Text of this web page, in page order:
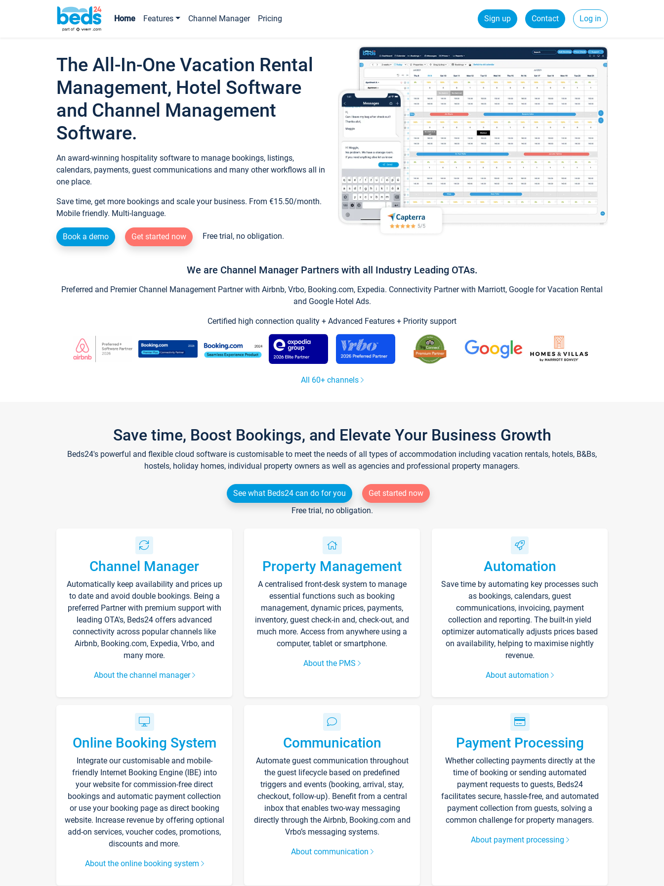
Home Features Channel Manager Pricing Sign up Contact Log in
The All-In-One Vacation Rental
Management, Hotel Software
and Channel Management
Software.
An award-winning hospitality software to manage bookings, listings,
calendars, payments, guest communications and many other workflows all in
one place.
Save time, get more bookings and scale your business. From €15.50/month.
Mobile friendly. Multi-language.
Book a demo Get started now Free trial, no obligation.
We are Channel Manager Partners with all Industry Leading OTAs.
Preferred and Premier Channel Management Partner with Airbnb, Vrbo, Booking.com, Expedia. Connectivity Partner with Marriott, Google for Vacation Rental
and Google Hotel Ads.
Certified high connection quality + Advanced Features + Priority support
All 60+ channels
Save time, Boost Bookings, and Elevate Your Business Growth
Beds24's powerful and flexible cloud software is customisable to meet the needs of all types of accommodation including vacation rentals, hotels, B&Bs,
hostels, holiday homes, individual property owners as well as agencies and professional property managers.
See what Beds24 can do for you
Get started now
Free trial, no obligation.
Channel Manager
Automatically keep availability and prices up
to date and avoid double bookings. Being a
preferred Partner with premium support with
leading OTA's, Beds24 offers advanced
connectivity across popular channels like
Airbnb, Booking.com, Expedia, Vrbo, and
many more.
About the channel manager
Property Management
A centralised front-desk system to manage
essential functions such as booking
management, dynamic prices, payments,
inventory, guest check-in and, check-out, and
much more. Access from anywhere using a
computer, tablet or smartphone.
About the PMS
Automation
Save time by automating key processes such
as bookings, calendars, guest
communications, invoicing, payment
collection and reporting. The built-in yield
optimizer automatically adjusts prices based
on availability, helping to maximise nightly
revenue.
About automation
Online Booking System
Integrate our customisable and mobile-
friendly Internet Booking Engine (IBE) into
your website for commission-free direct
bookings and automatic payment collection
or use your booking page as direct booking
website. Increase revenue by offering optional
add-on services, voucher codes, promotions,
discounts and more.
About the online booking system
Communication
Automate guest communication throughout
the guest lifecycle based on predefined
triggers and events (booking, arrival, stay,
checkout, follow-up). Benefit from a central
inbox that enables two-way messaging
directly through the Airbnb, Booking.com and
Vrbo’s messaging systems.
About communication
Payment Processing
Whether collecting payments directly at the
time of booking or sending automated
payment requests to guests, Beds24
facilitates secure, hassle-free, and automated
payment collection from guests, solving a
common challenge for property managers.
About payment processing